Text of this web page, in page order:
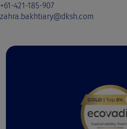
+61-421-185-907
zahra.bakhtiary@dksh.com